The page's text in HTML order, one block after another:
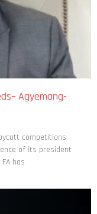
Agyemang-
competitions
of its president
has